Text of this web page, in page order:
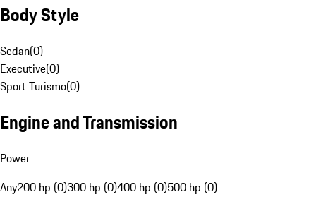
Body Style
Sedan(0)
Executive(0)
Sport Turismo(0)
Engine and Transmission
Power
Any200 hp (0)300 hp (0)400 hp (0)500 hp (0)